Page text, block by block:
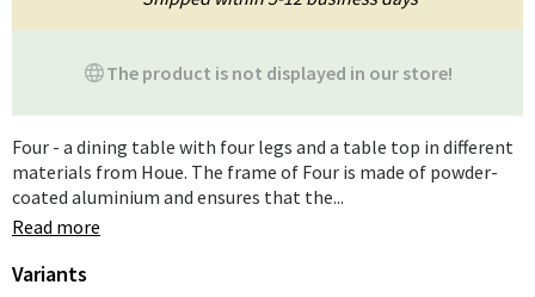
The product is not displayed in our store!
Four - a dining table with four legs and a table top in different
materials from Houe. The frame of Four is made of powder-
coated aluminium and ensures that the...
Read more
Variants